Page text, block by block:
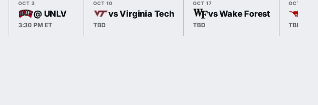
OCT 3
@ UNLV
3:30 PM ET
OCT 10
vs Virginia Tech
TBD
OCT 17
vs Wake Forest
TBD
OCT 24
TBD